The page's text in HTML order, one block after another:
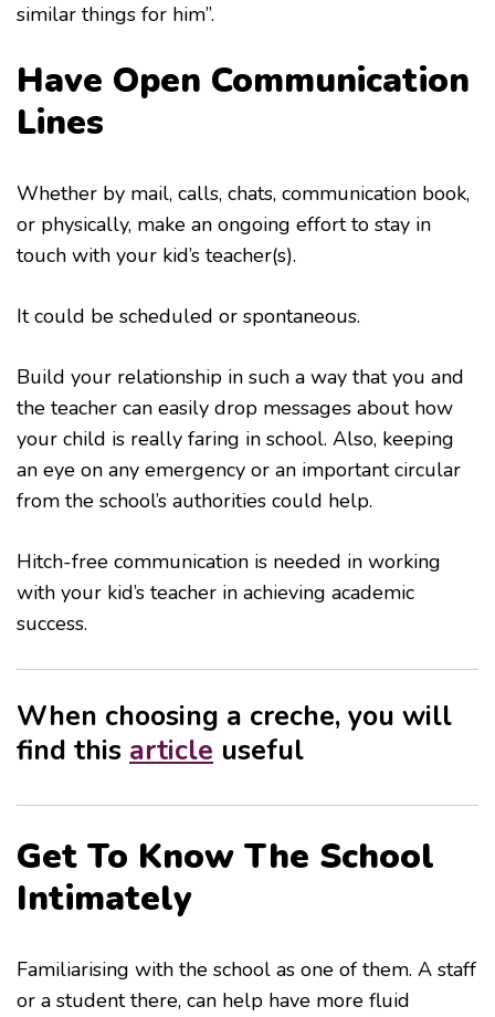
similar things for him”.
Have Open Communication
Lines
Whether by mail, calls, chats, communication book,
or physically, make an ongoing effort to stay in
touch with your kid’s teacher(s).
It could be scheduled or spontaneous.
Build your relationship in such a way that you and
the teacher can easily drop messages about how
your child is really faring in school. Also, keeping
an eye on any emergency or an important circular
from the school’s authorities could help.
Hitch-free communication is needed in working
with your kid’s teacher in achieving academic
success.
When choosing a creche, you will
find this article useful
Get To Know The School
Intimately
Familiarising with the school as one of them. A staff
or a student there, can help have more fluid